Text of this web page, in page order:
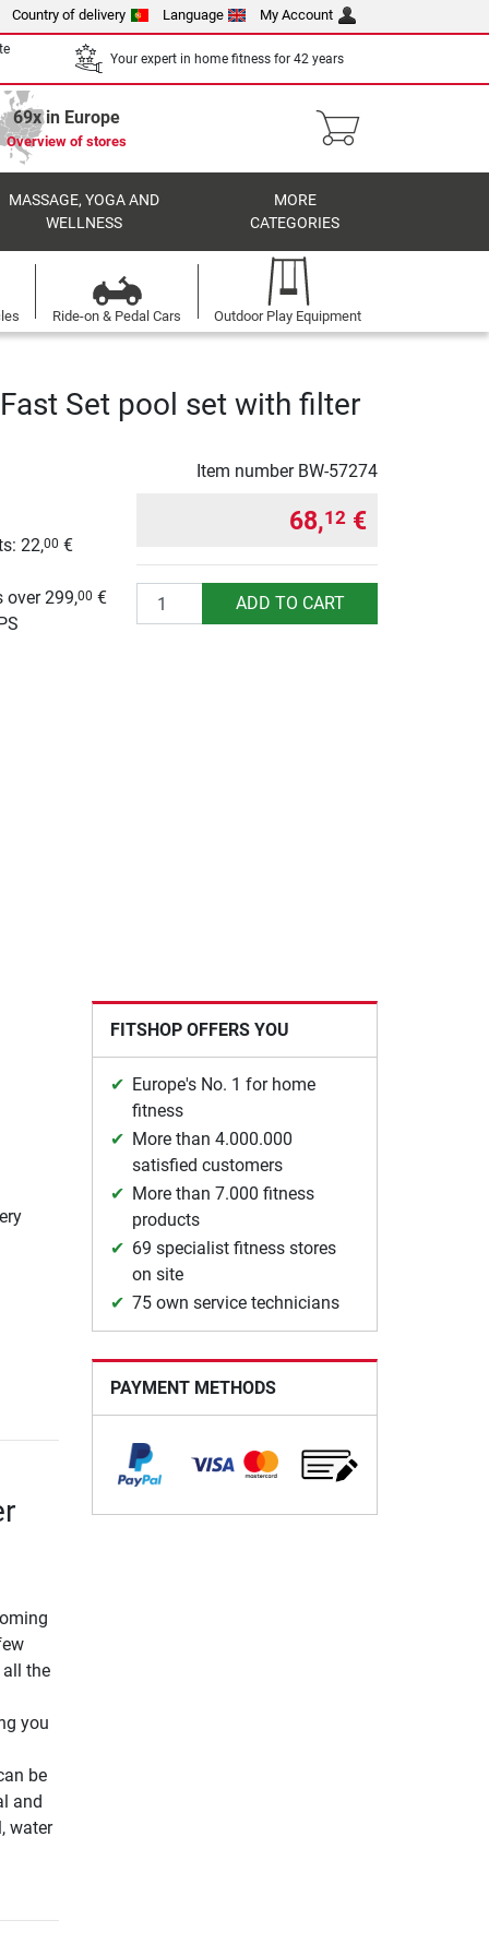
Country of delivery Language My Account
Your expert in home fitness for 42 years
69x in Europe
Overview of stores
MASSAGE, YOGA AND
WELLNESS
MORE
CATEGORIES
Ride-on & Pedal Cars Outdoor Play Equipment
Set pool set with filter
Item number BW-57274
22,00 €
over 299,00 €
68,12 €
Quantity ADD TO CART
the
you
be
and
water
FITSHOP OFFERS YOU
Europe's No. 1 for home
fitness
More than 4.000.000
satisfied customers
More than 7.000 fitness
products
69 specialist fitness stores
on site
75 own service technicians
PAYMENT METHODS